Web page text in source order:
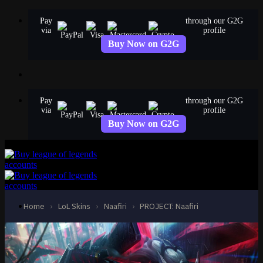
Pay
via
through our G2G
profile
Buy Now on G2G
Pay
via
through our G2G
profile
Buy Now on G2G
LoL Accounts
NA Accounts
EUW Accounts
EUNE Accounts
Home › LoL Skins › Naafiri › PROJECT: Naafiri